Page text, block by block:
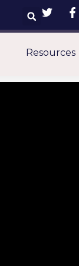
Resources